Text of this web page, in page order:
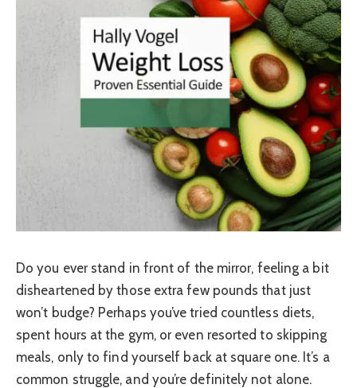
Do you ever stand in front of the mirror, feeling a bit
disheartened by those extra few pounds that just
won’t budge? Perhaps you’ve tried countless diets,
spent hours at the gym, or even resorted to skipping
meals, only to find yourself back at square one. It’s a
common struggle, and you’re definitely not alone.